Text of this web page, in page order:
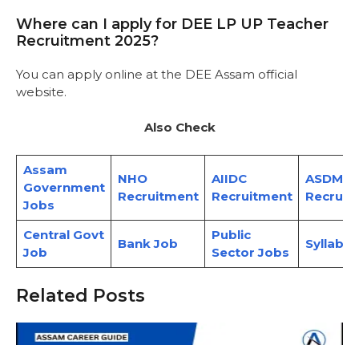
Where can I apply for DEE LP UP Teacher
Recruitment 2025?
You can apply online at the DEE Assam official
website.
Also Check
Assam
Government
Jobs
NHO
Recruitment
AIIDC
Recruitment
ASDMA
Central Govt
Job
Bank Job
Public
Sector Jobs
Syllabus
Related Posts